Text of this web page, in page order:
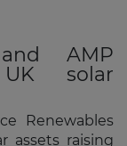
AMP
solar
Renewables
assets raising